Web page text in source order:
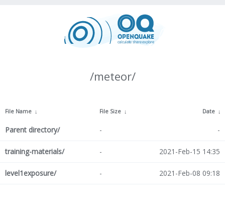
/meteor/
File Name ↓ File Size ↓ Date ↓
Parent directory/ - -
training-materials/ - 2021-Feb-15 14:35
level1exposure/ - 2021-Feb-08 09:18